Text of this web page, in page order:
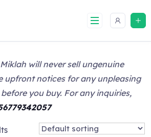
will never sell ungenuine
upfront notices for any unpleasing
you buy. For any inquiries,